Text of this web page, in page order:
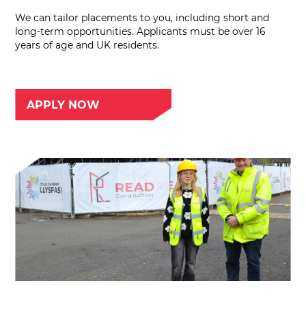
We can tailor placements to you, including short and
long-term opportunities. Applicants must be over 16
years of age and UK residents.
APPLY NOW